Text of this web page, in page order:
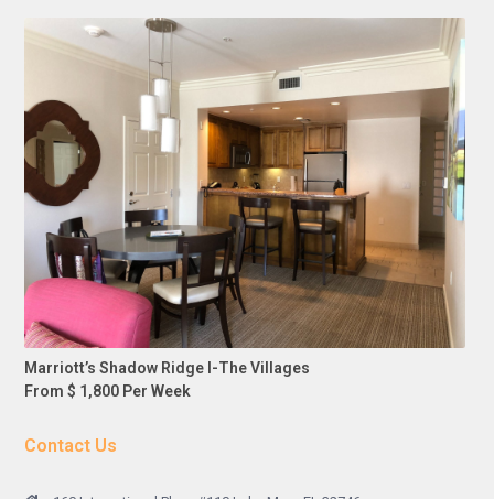
Marriott’s Shadow Ridge I-The Villages
From $ 1,800 Per Week
Contact Us